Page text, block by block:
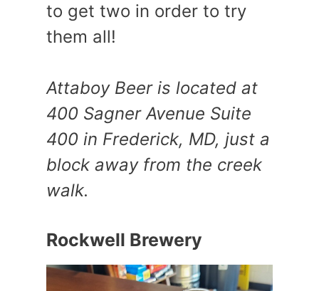
to get two in order to try
them all!
Attaboy Beer is located at
400 Sagner Avenue Suite
400 in Frederick, MD, just a
block away from the creek
walk.
Rockwell Brewery